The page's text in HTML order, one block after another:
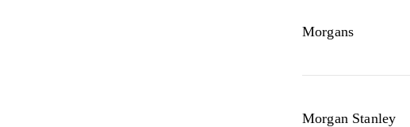
Morgans
Morgan Stanley